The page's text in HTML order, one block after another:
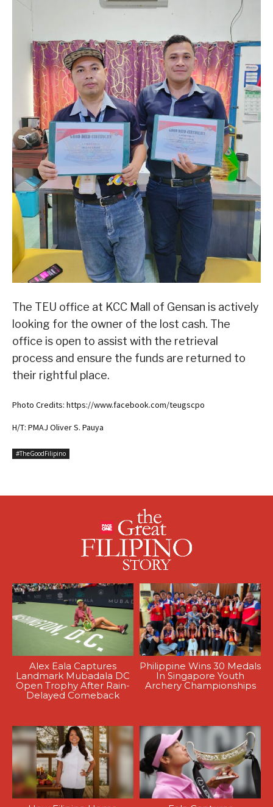
The TEU office at KCC Mall of Gensan is actively
looking for the owner of the lost cash. The
office is open to assist with the retrieval
process and ensure the funds are returned to
their rightful place.
Photo Credits: https://www.facebook.com/teugscpo
H/T: PMAJ Oliver S. Pauya
#TheGoodFilipino
Alex Eala Captures
Landmark Mubadala DC
Open Trophy After Rain-
Delayed Comeback
Philippine Wins 30 Medals
In Singapore Youth
Archery Championships